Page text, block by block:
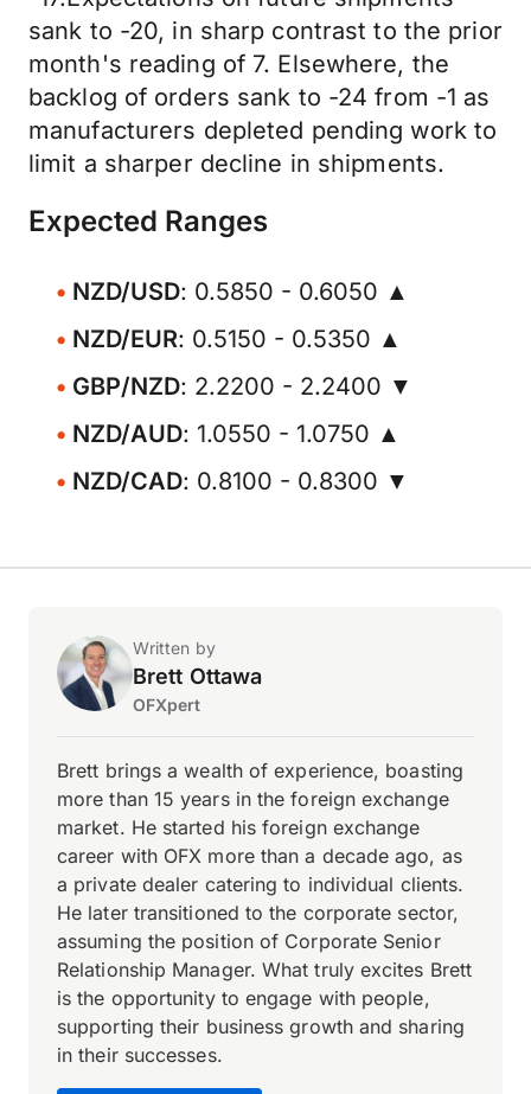
sank to -20, in sharp contrast to the prior
month's reading of 7. Elsewhere, the
backlog of orders sank to -24 from -1 as
manufacturers depleted pending work to
limit a sharper decline in shipments.
Expected Ranges
NZD/USD: 0.5850 - 0.6050 ▲
NZD/EUR: 0.5150 - 0.5350 ▲
GBP/NZD: 2.2200 - 2.2400 ▼
NZD/AUD: 1.0550 - 1.0750 ▲
NZD/CAD: 0.8100 - 0.8300 ▼
Written by
Brett Ottawa
OFXpert
Brett brings a wealth of experience, boasting
more than 15 years in the foreign exchange
market. He started his foreign exchange
career with OFX more than a decade ago, as
a private dealer catering to individual clients.
He later transitioned to the corporate sector,
assuming the position of Corporate Senior
Relationship Manager. What truly excites Brett
is the opportunity to engage with people,
supporting their business growth and sharing
in their successes.